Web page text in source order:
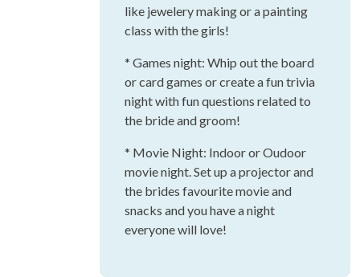
like jewelery making or a painting
class with the girls!
* Games night: Whip out the board
or card games or create a fun trivia
night with fun questions related to
the bride and groom!
* Movie Night: Indoor or Oudoor
movie night. Set up a projector and
the brides favourite movie and
snacks and you have a night
everyone will love!